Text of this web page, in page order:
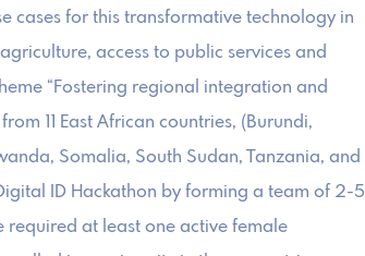
cases for this transformative technology in
access to public services and
“Fostering regional integration and
11 East African countries, (Burundi,
Somalia, South Sudan, Tanzania, and
ID Hackathon by forming a team of 2-5
required at least one active female